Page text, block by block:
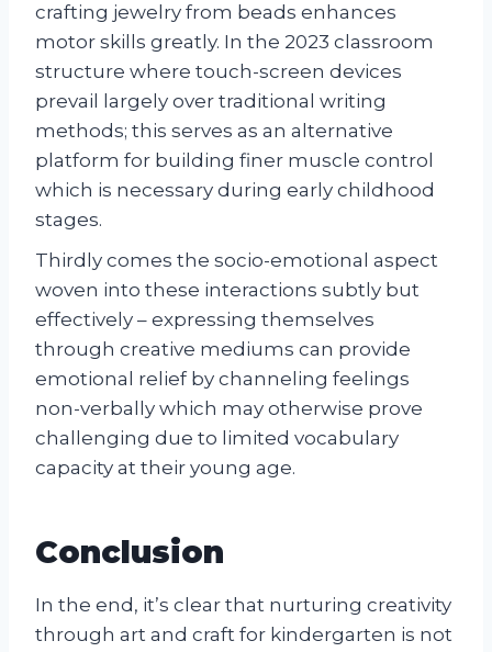
crafting jewelry from beads enhances
motor skills greatly. In the 2023 classroom
structure where touch-screen devices
prevail largely over traditional writing
methods; this serves as an alternative
platform for building finer muscle control
which is necessary during early childhood
stages.
Thirdly comes the socio-emotional aspect
woven into these interactions subtly but
effectively – expressing themselves
through creative mediums can provide
emotional relief by channeling feelings
non-verbally which may otherwise prove
challenging due to limited vocabulary
capacity at their young age.
Conclusion
In the end, it’s clear that nurturing creativity
through art and craft for kindergarten is not